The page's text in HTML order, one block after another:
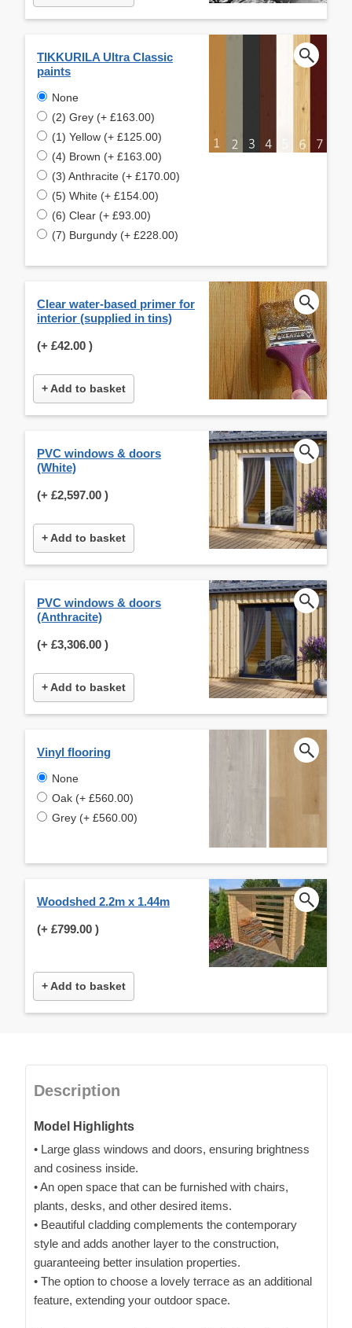
TIKKURILA Ultra Classic
paints
None
(2) Grey (+ £163.00)
(1) Yellow (+ £125.00)
(4) Brown (+ £163.00)
(3) Anthracite (+ £170.00)
(5) White (+ £154.00)
(6) Clear (+ £93.00)
(7) Burgundy (+ £228.00)
Clear water-based primer for
interior (supplied in tins)
(+ £42.00 )
+ Add to basket
PVC windows & doors
(White)
(+ £2,597.00 )
+ Add to basket
PVC windows & doors
(Anthracite)
(+ £3,306.00 )
+ Add to basket
Vinyl flooring
None
Oak (+ £560.00)
Grey (+ £560.00)
Woodshed 2.2m x 1.44m
(+ £799.00 )
+ Add to basket
Description
Model Highlights
• Large glass windows and doors, ensuring brightness
and cosiness inside.
• An open space that can be furnished with chairs,
plants, desks, and other desired items.
• Beautiful cladding complements the contemporary
style and adds another layer to the construction,
guaranteeing better insulation properties.
• The option to choose a lovely terrace as an additional
feature, extending your outdoor space.